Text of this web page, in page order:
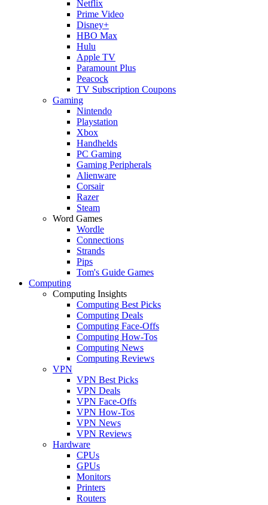
Netflix
Prime Video
Disney+
HBO Max
Hulu
Apple TV
Paramount Plus
Peacock
TV Subscription Coupons
Gaming
Nintendo
Playstation
Xbox
Handhelds
PC Gaming
Gaming Peripherals
Alienware
Corsair
Razer
Steam
Word Games
Wordle
Connections
Strands
Pips
Tom's Guide Games
Computing
Computing Insights
Computing Best Picks
Computing Deals
Computing Face-Offs
Computing How-Tos
Computing News
Computing Reviews
VPN
VPN Best Picks
VPN Deals
VPN Face-Offs
VPN How-Tos
VPN News
VPN Reviews
Hardware
CPUs
GPUs
Monitors
Printers
Routers